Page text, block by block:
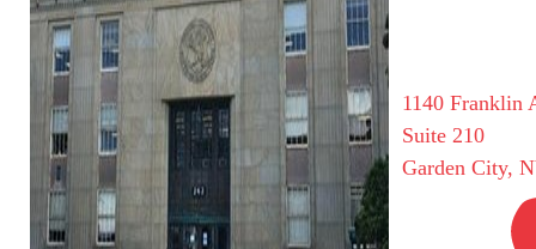
1140 Franklin
Suite 210
Garden City,